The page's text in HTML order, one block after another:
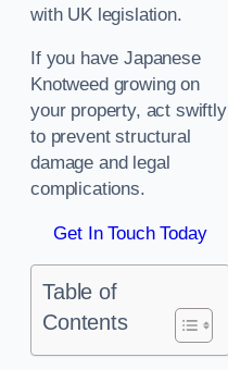
with UK legislation.
If you have Japanese
Knotweed growing on
your property, act swiftly
to prevent structural
damage and legal
complications.
Get In Touch Today
Table of
Contents